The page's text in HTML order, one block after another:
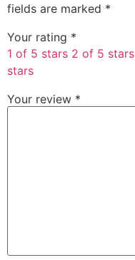
fields are marked *
Your rating *
1 of 5 stars 2 of 5 stars
stars
Your review *